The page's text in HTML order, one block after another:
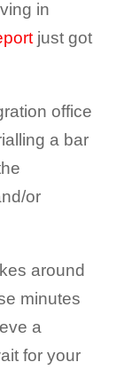
in
just got
office
a bar
or
around
minutes
a
for your